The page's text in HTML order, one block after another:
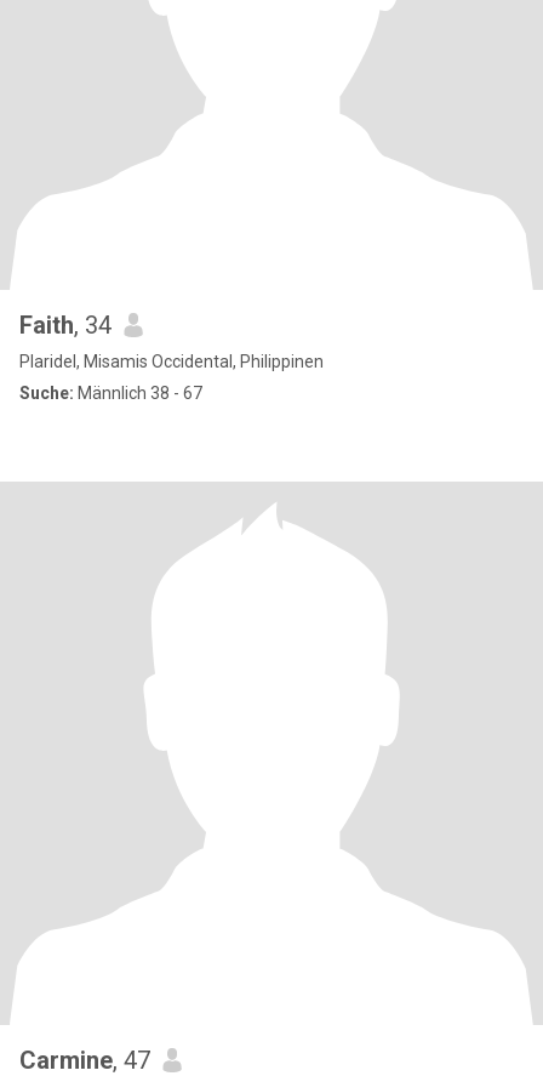
Faith, 34
Plaridel, Misamis Occidental, Philippinen
Suche: Männlich 38 - 67
Carmine, 47